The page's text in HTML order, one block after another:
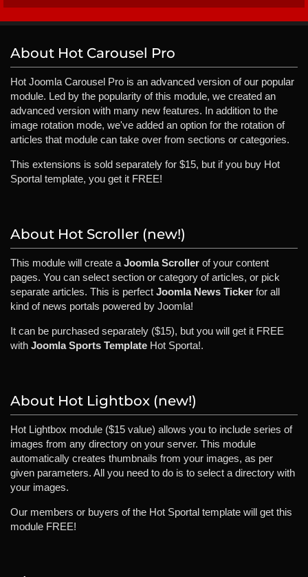
About Hot Carousel Pro
Hot Joomla Carousel Pro is an advanced version of our popular
module. Led by the popularity of this module, we created an
advanced version with many new features. In addition to the
image rotation mode, we've added an option for the rotation of
articles that module can take over from sections or categories.
This extensions is sold separately for $15, but if you buy Hot
Sportal template, you get it FREE!
About Hot Scroller (new!)
This module will create a Joomla Scroller of your content
pages. You can select section or category of articles, or pick
separate articles. This is perfect Joomla News Ticker for all
kind of news portals powered by Joomla!
It can be purchased separately ($15), but you will get it FREE
with Joomla Sports Template Hot Sporta!.
About Hot Lightbox (new!)
Hot Lightbox module ($15 value) allows you to include series of
images from any directory on your server. This module
automatically creates thumbnails from your images, as per
given parameters. All you need to do is to select a directory with
your images.
Our members or buyers of the Hot Sportal template will get this
module FREE!